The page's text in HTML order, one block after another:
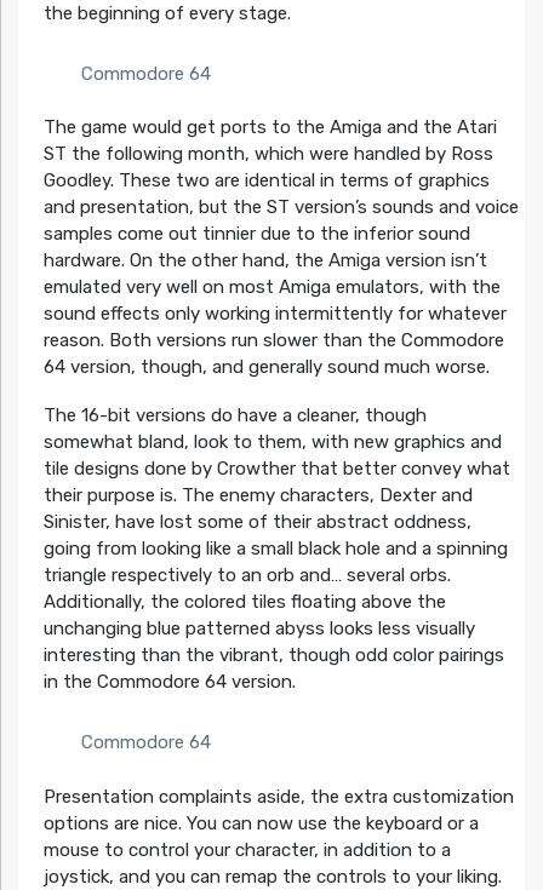
the beginning of every stage.
Commodore 64
The game would get ports to the Amiga and the Atari
ST the following month, which were handled by Ross
Goodley. These two are identical in terms of graphics
and presentation, but the ST version’s sounds and voice
samples come out tinnier due to the inferior sound
hardware. On the other hand, the Amiga version isn’t
emulated very well on most Amiga emulators, with the
sound effects only working intermittently for whatever
reason. Both versions run slower than the Commodore
64 version, though, and generally sound much worse.
The 16-bit versions do have a cleaner, though
somewhat bland, look to them, with new graphics and
tile designs done by Crowther that better convey what
their purpose is. The enemy characters, Dexter and
Sinister, have lost some of their abstract oddness,
going from looking like a small black hole and a spinning
triangle respectively to an orb and… several orbs.
Additionally, the colored tiles floating above the
unchanging blue patterned abyss looks less visually
interesting than the vibrant, though odd color pairings
in the Commodore 64 version.
Commodore 64
Presentation complaints aside, the extra customization
options are nice. You can now use the keyboard or a
mouse to control your character, in addition to a
joystick, and you can remap the controls to your liking.